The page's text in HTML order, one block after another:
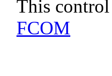
This
FCOM